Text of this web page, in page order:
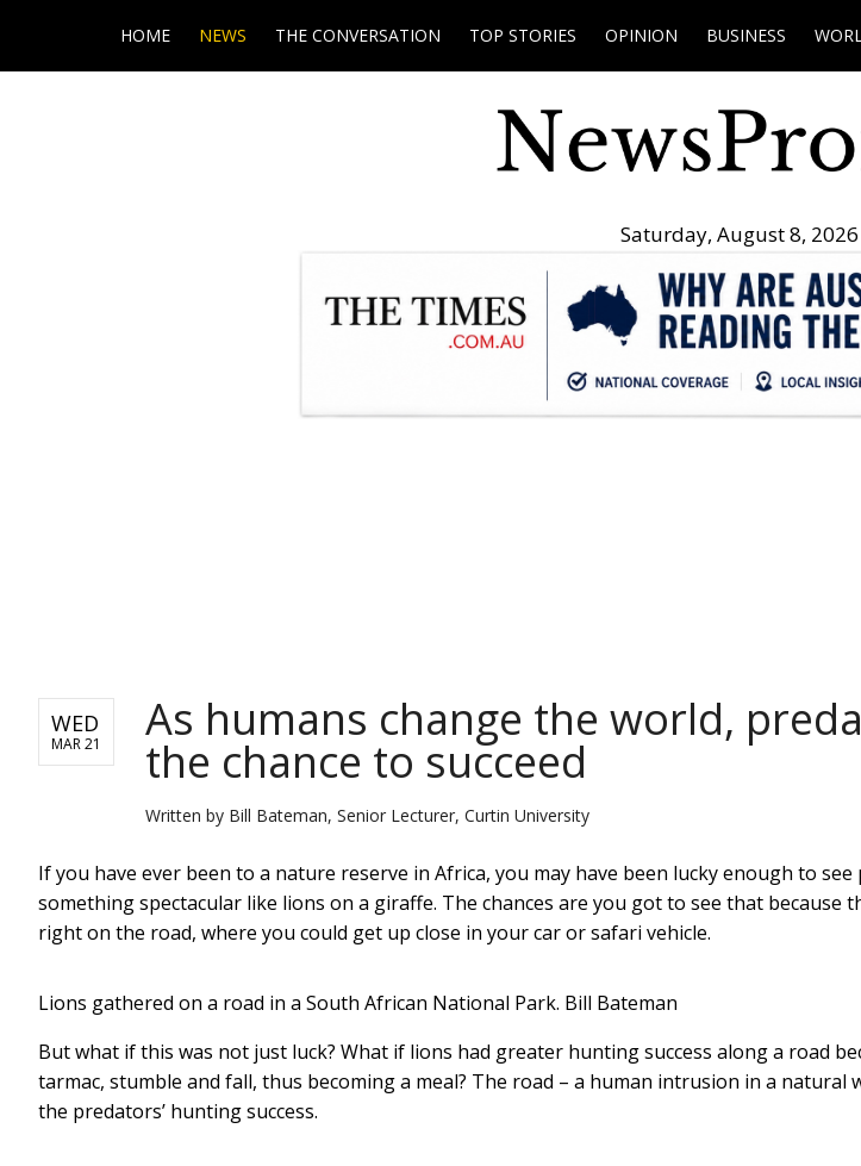
HOME NEWS THE CONVERSATION TOP STORIES OPINION BUSINESS
Saturday, August 8,
WED
MAR 21 As humans change the world,
the chance to succeed
Written by Bill Bateman, Senior Lecturer, Curtin University
If you have ever been to a nature reserve in Africa, you may have been lucky enough to
something spectacular like lions on a giraffe. The chances are you got to see that because
right on the road, where you could get up close in your car or safari vehicle.
Lions gathered on a road in a South African National Park. Bill Bateman
But what if this was not just luck? What if lions had greater hunting success along a road
tarmac, stumble and fall, thus becoming a meal? The road – a human intrusion in a natural
the predators’ hunting success.